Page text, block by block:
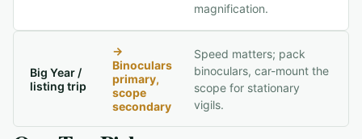
magnification.
Big Year /
listing trip
→
Binoculars
primary,
scope
secondary
Speed matters; pack
binoculars, car-mount the
scope for stationary
vigils.